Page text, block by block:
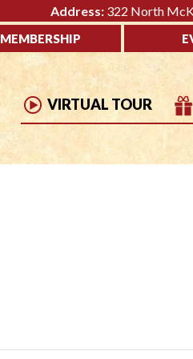
Address: 322 North
MEMBERSHIP
VIRTUAL TOUR